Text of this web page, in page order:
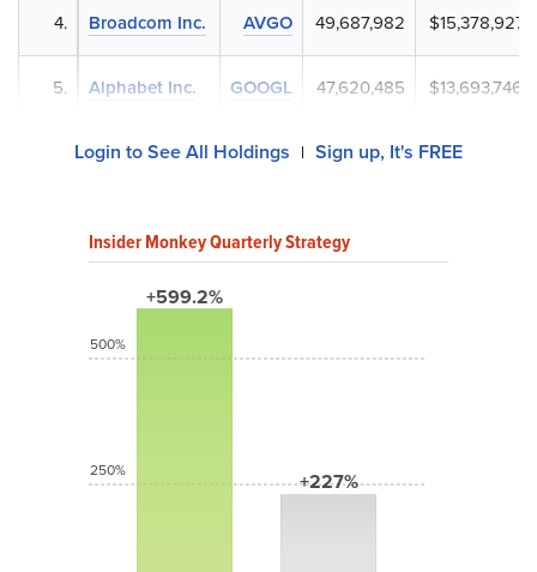
Broadcom Inc. AVGO 49,687,982
Alphabet Inc. GOOGL 47,620,485
4.
5.
Login to See All Holdings | Sign up, It's FREE
Insider Monkey Quarterly Strategy
+599.2%
+227%
500%
250%